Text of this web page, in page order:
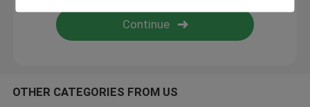
Flame Laminating Machine
Glove Making Machine
OTHER CATEGORIES FROM US